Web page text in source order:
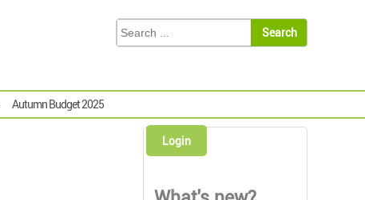
Autumn Budget 2025
Login